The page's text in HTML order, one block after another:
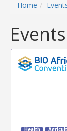
Home Events
Health